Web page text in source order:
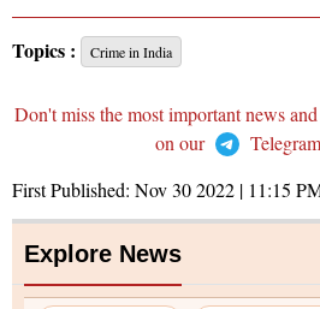
Topics : Crime in India
Don't miss the most important news
on our
First Published: Nov 30 2022 | 11:15
Explore News